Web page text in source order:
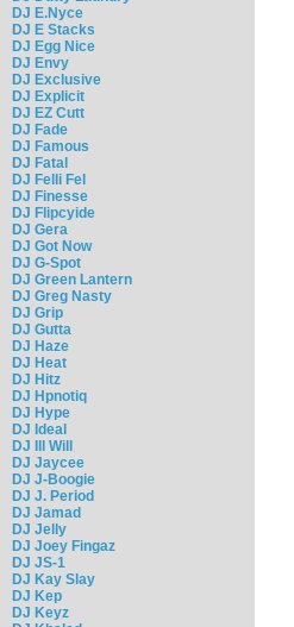
DJ E.Nyce
DJ E Stacks
DJ Egg Nice
DJ Envy
DJ Exclusive
DJ Explicit
DJ EZ Cutt
DJ Fade
DJ Famous
DJ Fatal
DJ Felli Fel
DJ Finesse
DJ Flipcyide
DJ Gera
DJ Got Now
DJ G-Spot
DJ Green Lantern
DJ Greg Nasty
DJ Grip
DJ Gutta
DJ Haze
DJ Heat
DJ Hitz
DJ Hpnotiq
DJ Hype
DJ Ideal
DJ Ill Will
DJ Jaycee
DJ J-Boogie
DJ J. Period
DJ Jamad
DJ Jelly
DJ Joey Fingaz
DJ JS-1
DJ Kay Slay
DJ Kep
DJ Keyz